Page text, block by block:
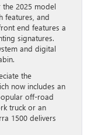
the 2025 model
features, and
end features a
signatures.
and digital
the
now includes an
off-road
truck or an
1500 delivers